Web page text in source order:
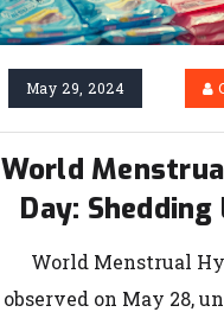
May 29, 2024
World
Day:
Global
World Menstrual
observed on May 28,